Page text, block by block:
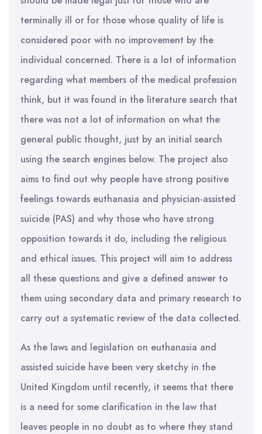
terminally ill or for those whose quality of life is
considered poor with no improvement by the
individual concerned. There is a lot of information
regarding what members of the medical profession
think, but it was found in the literature search that
there was not a lot of information on what the
general public thought, just by an initial search
using the search engines below. The project also
aims to find out why people have strong positive
feelings towards euthanasia and physician-assisted
suicide (PAS) and why those who have strong
opposition towards it do, including the religious
and ethical issues. This project will aim to address
all these questions and give a defined answer to
them using secondary data and primary research to
carry out a systematic review of the data collected.
As the laws and legislation on euthanasia and
assisted suicide have been very sketchy in the
United Kingdom until recently, it seems that there
is a need for some clarification in the law that
leaves people in no doubt as to where they stand